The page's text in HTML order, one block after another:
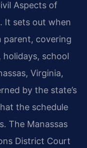
Aspects of
It sets out when
parent, covering
holidays, school
Virginia,
by the state’s
the schedule
The Manassas
District Court